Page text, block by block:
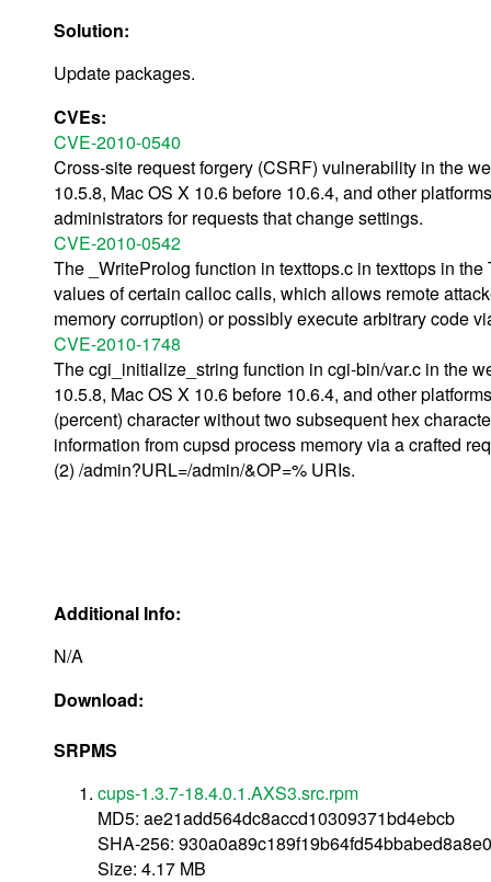
Solution:
Update packages.
CVEs:
CVE-2010-0540
Cross-site request forgery (CSRF) vulnerability in the
10.5.8, Mac OS X 10.6 before 10.6.4, and other
administrators for requests that change settings.
CVE-2010-0542
The _WriteProlog function in texttops.c in texttops in
values of certain calloc calls, which allows remote
memory corruption) or possibly execute arbitrary code
CVE-2010-1748
The cgi_initialize_string function in cgi-bin/var.c in the
10.5.8, Mac OS X 10.6 before 10.6.4, and other
(percent) character without two subsequent hex
information from cupsd process memory via a crafted
(2) /admin?URL=/admin/&OP=% URIs.
Additional Info:
N/A
Download:
SRPMS
cups-1.3.7-18.4.0.1.AXS3.src.rpm
MD5: ae21add564dc8accd10309371bd4ebcb
SHA-256:
Size: 4.17 MB